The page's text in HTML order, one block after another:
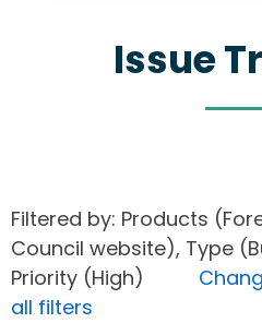
Issue
Filtered by: Products
Council website), Type
Priority (High)
all filters